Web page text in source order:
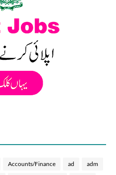
Accounts/Finance ad adm